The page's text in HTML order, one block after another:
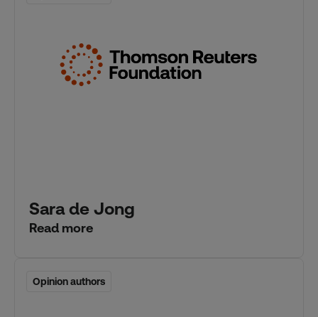
Sara de Jong
Read more
Opinion authors
Opinion authors